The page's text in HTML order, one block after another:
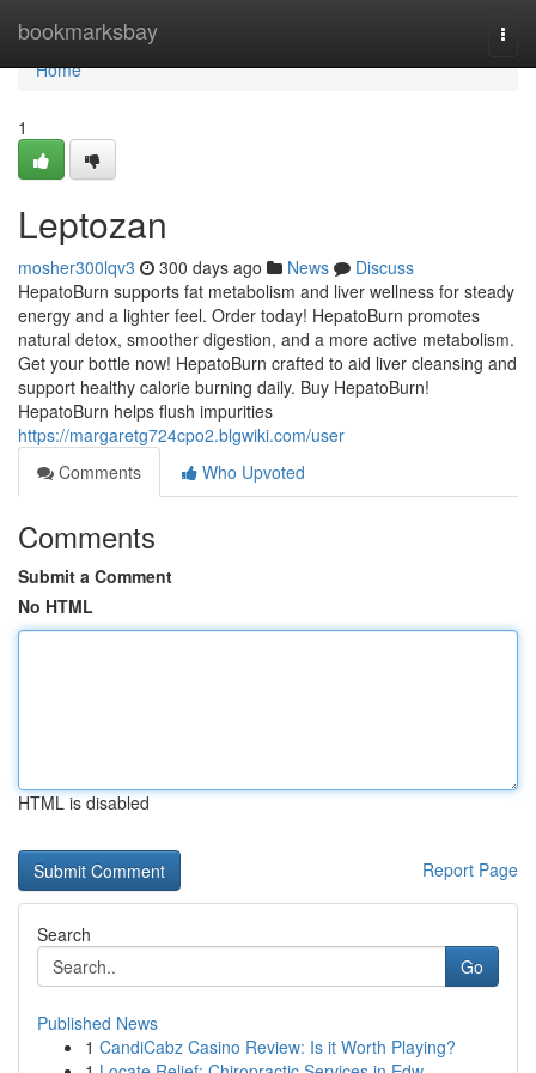
bookmarksbay
Home
Home
1
Leptozan
mosher300lqv3 300 days ago News
Discuss
HepatoBurn supports fat metabolism and liver wellness for steady
energy and a lighter feel. Order today! HepatoBurn promotes
natural detox, smoother digestion, and a more active metabolism.
Get your bottle now! HepatoBurn crafted to aid liver cleansing and
support healthy calorie burning daily. Buy HepatoBurn!
HepatoBurn helps flush impurities
https://margaretg724cpo2.blgwiki.com/user
Comments
Who Upvoted
Comments
Submit a Comment
No HTML
HTML is disabled
Report Page
Search
Go
Published News
1 CandiCabz Casino Review: Is it Worth Playing?